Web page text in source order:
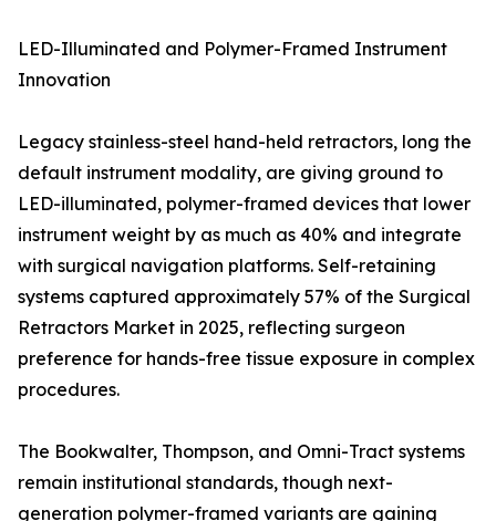
LED-Illuminated and Polymer-Framed Instrument
Innovation
Legacy stainless-steel hand-held retractors, long the
default instrument modality, are giving ground to
LED-illuminated, polymer-framed devices that lower
instrument weight by as much as 40% and integrate
with surgical navigation platforms. Self-retaining
systems captured approximately 57% of the Surgical
Retractors Market in 2025, reflecting surgeon
preference for hands-free tissue exposure in complex
procedures.
The Bookwalter, Thompson, and Omni-Tract systems
remain institutional standards, though next-
generation polymer-framed variants are gaining